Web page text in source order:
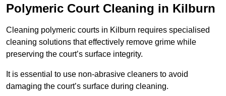
Polymeric Court Cleaning in Kilburn
Cleaning polymeric courts in Kilburn requires specialised
cleaning solutions that effectively remove grime while
preserving the court’s surface integrity.
It is essential to use non-abrasive cleaners to avoid
damaging the court’s surface during cleaning.